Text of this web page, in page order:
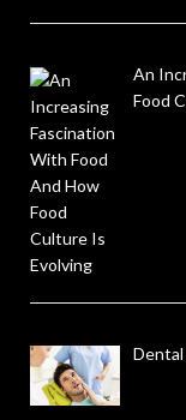
An
Food
Dental